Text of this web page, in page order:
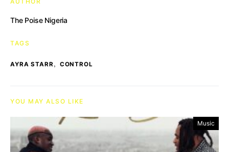
The Poise Nigeria
TAGS
AYRA STARR, CONTROL
YOU MAY ALSO LIKE
Music